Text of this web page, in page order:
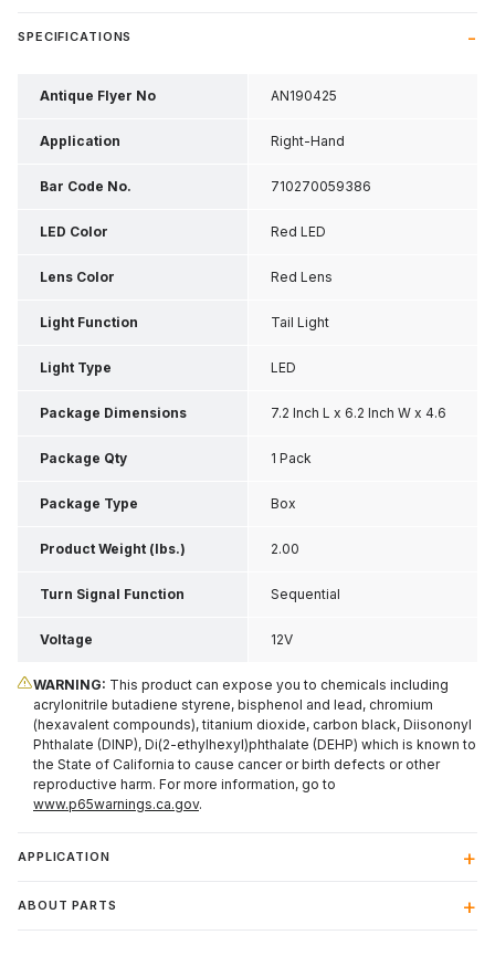
SPECIFICATIONS
Antique Flyer No AN190425
Application Right-Hand
Bar Code No. 710270059386
LED Color Red LED
Lens Color Red Lens
Light Function Tail Light
Light Type LED
Package Dimensions 7.2 Inch L x 6.2 Inch W x 4.6
Inch H
Package Qty 1 Pack
Package Type Box
Product Weight (lbs.) 2.00
Turn Signal Function Sequential
Voltage 12V
WARNING: This product can expose you to chemicals including
acrylonitrile butadiene styrene, bisphenol and lead, chromium
(hexavalent compounds), titanium dioxide, carbon black, Diisononyl
Phthalate (DINP), Di(2-ethylhexyl)phthalate (DEHP) which is known to
the State of California to cause cancer or birth defects or other
reproductive harm. For more information, go to
www.p65warnings.ca.gov.
APPLICATION
ABOUT PARTS